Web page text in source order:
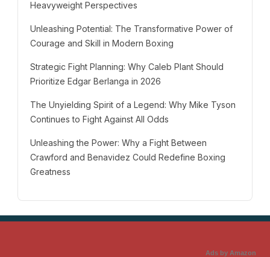
Heavyweight Perspectives
Unleashing Potential: The Transformative Power of
Courage and Skill in Modern Boxing
Strategic Fight Planning: Why Caleb Plant Should
Prioritize Edgar Berlanga in 2026
The Unyielding Spirit of a Legend: Why Mike Tyson
Continues to Fight Against All Odds
Unleashing the Power: Why a Fight Between
Crawford and Benavidez Could Redefine Boxing
Greatness
Ads by Amazon